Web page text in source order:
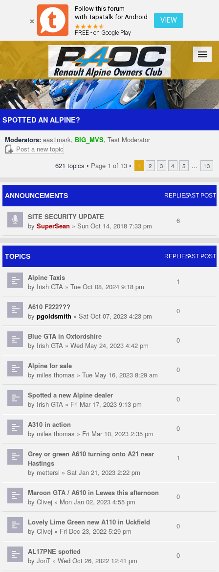
Follow this forum
with Tapatalk for Android
FREE - on Google Play
VIEW
Forum The Cars The Club Galleries Register
SPOTTED AN ALPINE?
Moderators: eastlmark, BIG_MVS, Test Moderator
Post a new topic
621 topics • Page 1 of 13 • 1 2 3 4 5 ... 13
ANNOUNCEMENTS REPLIESLAST POST
SITE SECURITY UPDATE
by SuperSean » Sun Oct 14, 2018 7:33 pm
6
TOPICS REPLIESLAST POST
Alpine Taxis
by Irish GTA » Tue Oct 08, 2024 9:18 pm
1
A610 F222???
by pgoldsmith » Sat Oct 07, 2023 4:23 pm
0
Blue GTA in Oxfordshire
by Irish GTA » Wed May 24, 2023 4:42 pm
0
Alpine for sale
by miles thomas » Tue May 16, 2023 8:29 am
0
Spotted a new Alpine dealer
by Irish GTA » Fri Mar 17, 2023 9:13 pm
0
A310 in action
by miles thomas » Fri Mar 10, 2023 2:35 pm
0
Grey or green A610 turning onto A21 near
Hastings
by mettersl » Sat Jan 21, 2023 2:22 pm
1
Maroon GTA / A610 in Lewes this afternoon
by Clivej » Mon Jan 02, 2023 4:55 pm
0
Lovely Lime Green new A110 in Uckfield
by Clivej » Fri Dec 23, 2022 5:29 pm
0
AL17PNE spotted
by JonT » Wed Oct 26, 2022 12:41 pm
0